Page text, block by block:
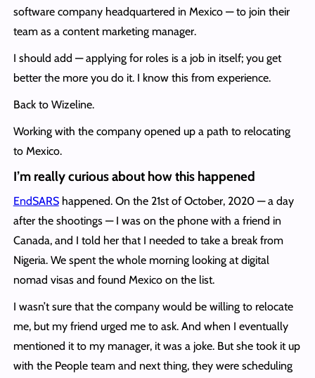
software company headquartered in Mexico — to join their
team as a content marketing manager.
I should add — applying for roles is a job in itself; you get
better the more you do it. I know this from experience.
Back to Wizeline.
Working with the company opened up a path to relocating
to Mexico.
I’m really curious about how this happened
EndSARShappened. On the 21st of October, 2020 — a day
after the shootings — I was on the phone with a friend in
Canada, and I told her that I needed to take a break from
Nigeria. We spent the whole morning looking at digital
nomad visas and found Mexico on the list.
I wasn’t sure that the company would be willing to relocate
me, but my friend urged me to ask. And when I eventually
mentioned it to my manager, it was a joke. But she took it up
with the People team and next thing, they were scheduling